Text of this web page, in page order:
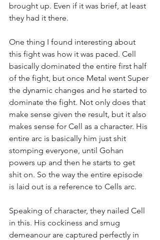
brought up. Even if it was brief, at least
they had it there.
One thing I found interesting about
this fight was how it was paced. Cell
basically dominated the entire first half
of the fight, but once Metal went Super
the dynamic changes and he started to
dominate the fight. Not only does that
make sense given the result, but it also
makes sense for Cell as a character. His
entire arc is basically him just shit
stomping everyone, until Gohan
powers up and then he starts to get
shit on. So the way the entire episode
is laid out is a reference to Cells arc.
Speaking of character, they nailed Cell
in this. His cockiness and smug
demeanour are captured perfectly in